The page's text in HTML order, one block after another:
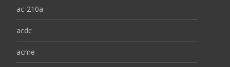
ac-210a
acdc
acme